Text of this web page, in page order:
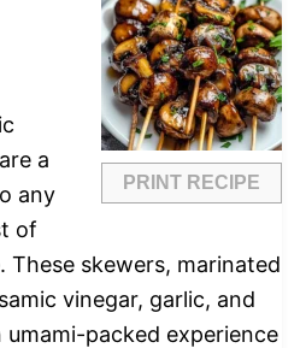
PRINT RECIPE
a
any
of
skewers, marinated
vinegar, garlic, and
umami-packed experience